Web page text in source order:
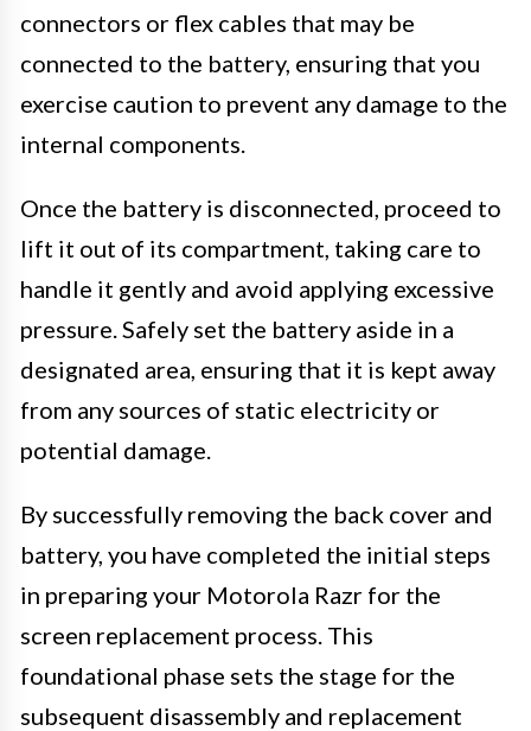
connectors or flex cables that may be
connected to the battery, ensuring that you
exercise caution to prevent any damage to the
internal components.
Once the battery is disconnected, proceed to
lift it out of its compartment, taking care to
handle it gently and avoid applying excessive
pressure. Safely set the battery aside in a
designated area, ensuring that it is kept away
from any sources of static electricity or
potential damage.
By successfully removing the back cover and
battery, you have completed the initial steps
in preparing your Motorola Razr for the
screen replacement process. This
foundational phase sets the stage for the
subsequent disassembly and replacement